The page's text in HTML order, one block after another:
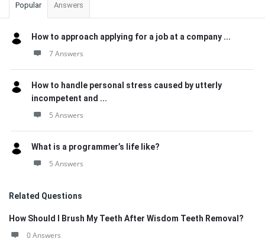
Popular Answers
How to approach applying for a job at a company ...
7 Answers
How to handle personal stress caused by utterly
incompetent and ...
5 Answers
What is a programmer’s life like?
5 Answers
Related Questions
How Should I Brush My Teeth After Wisdom Teeth Removal?
0 Answers